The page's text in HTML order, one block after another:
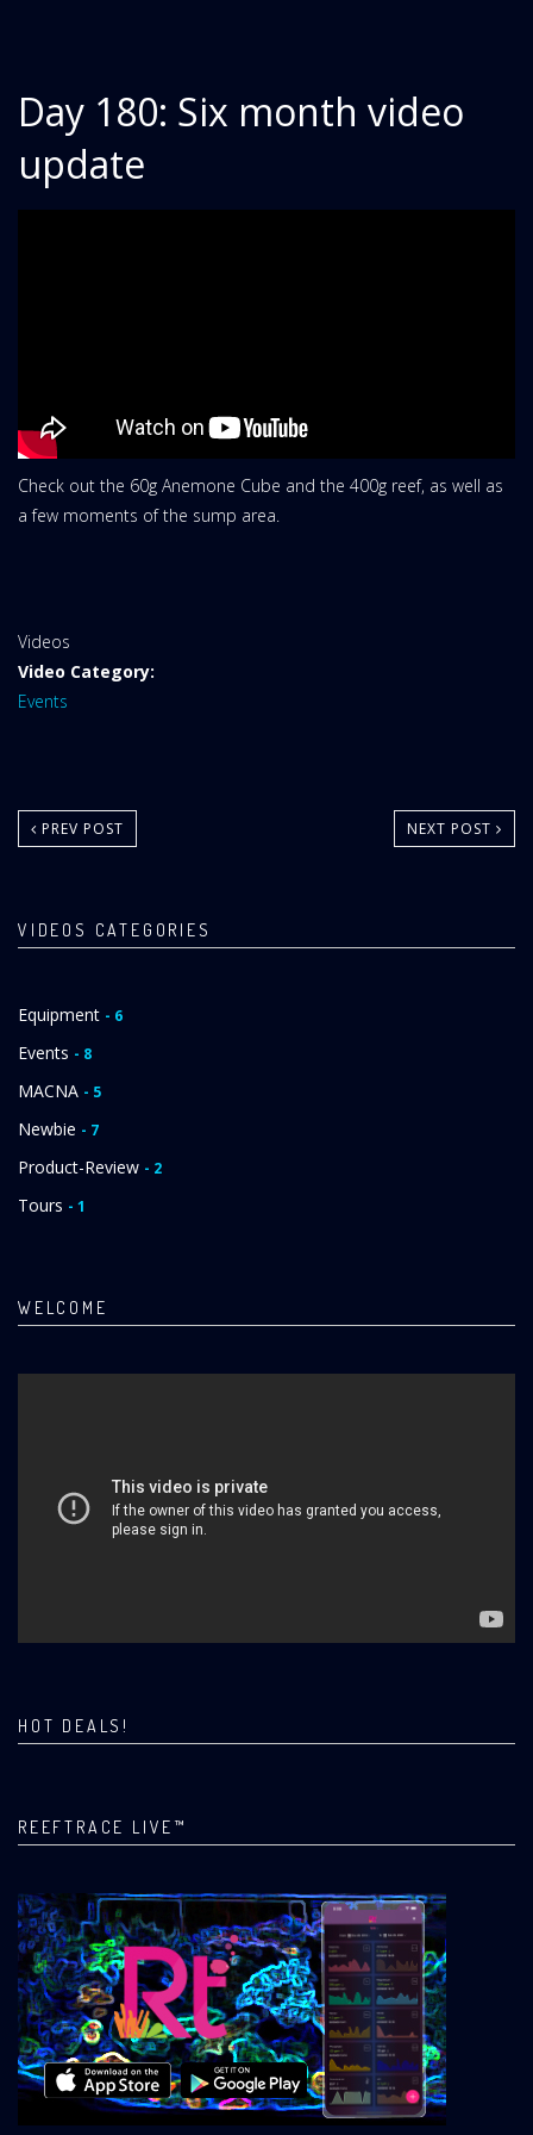
Day 180: Six month video
update
Check out the 60g Anemone Cube and the 400g reef, as well as
a few moments of the sump area.
Website
Area:
Videos
Video Category:
Events
PREV POST NEXT POST
VIDEOS CATEGORIES
Equipment - 6
Events - 8
MACNA - 5
Newbie - 7
Product-Review - 2
Tours - 1
WELCOME
HOT DEALS!
REEFTRACE LIVE™